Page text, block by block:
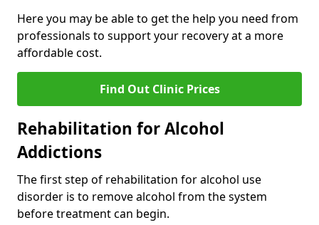
Here you may be able to get the help you need from
professionals to support your recovery at a more
affordable cost.
Find Out Clinic Prices
Rehabilitation for Alcohol
Addictions
The first step of rehabilitation for alcohol use
disorder is to remove alcohol from the system
before treatment can begin.